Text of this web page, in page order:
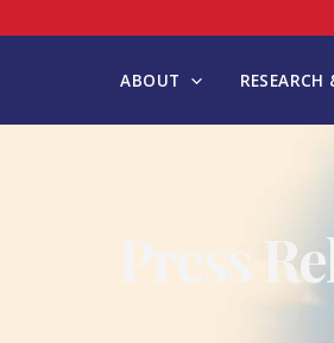
ABOUT RESEARCH
Press